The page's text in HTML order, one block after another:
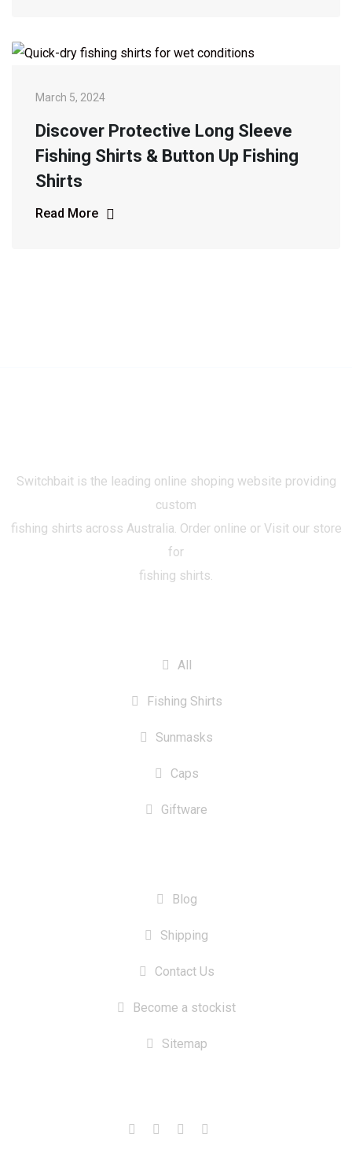
March 5, 2024
Discover Protective Long Sleeve
Fishing Shirts & Button Up Fishing
Shirts
Read More
Switchbait is the leading online shoping website providing
custom
fishing shirts across Australia. Order online or Visit our store
for
fishing shirts.
All
Fishing Shirts
Sunmasks
Caps
Giftware
Blog
Shipping
Contact Us
Become a stockist
Sitemap